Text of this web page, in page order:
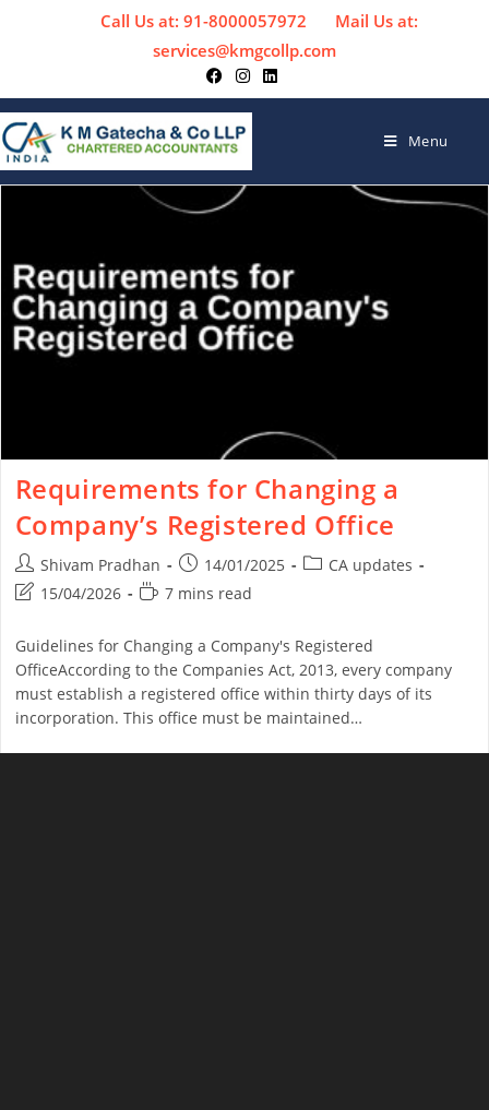
Call Us at: 91-8000057972
Mail Us at:
services@kmgcollp.com
Menu
Requirements for Changing a
Company’s Registered Office
Shivam Pradhan 14/01/2025
CA updates
15/04/2026
7 mins read
Guidelines for Changing a Company's Registered
OfficeAccording to the Companies Act, 2013, every company
must establish a registered office within thirty days of its
incorporation. This office must be maintained…